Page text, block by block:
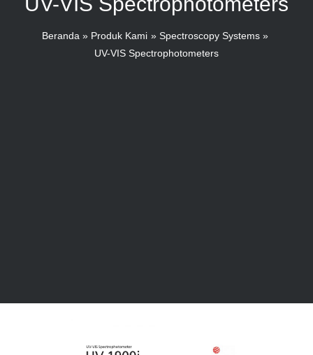
Beranda Produk Kami
Spectroscopy Systems
UV-VIS Spectrophotometers